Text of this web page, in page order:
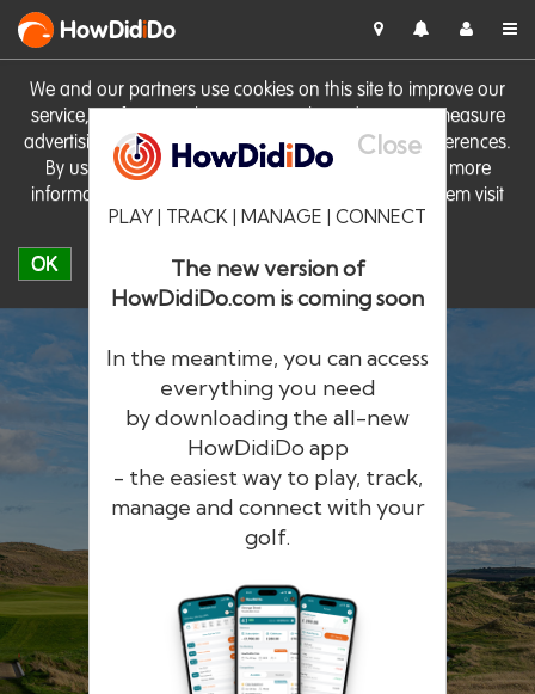
We and our partners use cookies on this site to improve our
service, perform analytics, personalise advertising, measure
advertising performance and remember website preferences.
By using the site you consent to these cookies. For more
information on cookies including how to manage them visit
our Cookie Policy
OK
HowDidiDo
Close
PLAY | TRACK | MANAGE | CONNECT
The new version of
HowDidiDo.com is coming soon
In the meantime, you can access
everything you need
by downloading the all-new
HowDidiDo app
- the easiest way to play, track,
manage and connect with your
golf.
HowDidiDo
The largest golfer network in Europe
Remember me Forgotten password?